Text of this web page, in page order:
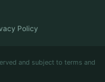
Policy
and subject to terms and